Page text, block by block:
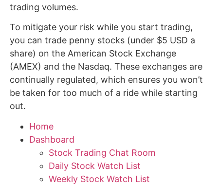
trading volumes.
To mitigate your risk while you start trading,
you can trade penny stocks (under $5 USD a
share) on the American Stock Exchange
(AMEX) and the Nasdaq. These exchanges are
continually regulated, which ensures you won’t
be taken for too much of a ride while starting
out.
Home
Dashboard
Stock Trading Chat Room
Daily Stock Watch List
Weekly Stock Watch List